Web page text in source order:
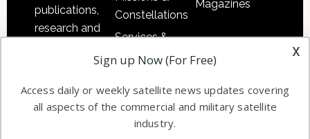
publications,
research and
commercial
Constellations
Services &
Applications
Automation &
Ground
Systems
Magazines
x
Sign up Now (For Free)
Access daily or weekly satellite news updates covering
all aspects of the commercial and military satellite
industry.